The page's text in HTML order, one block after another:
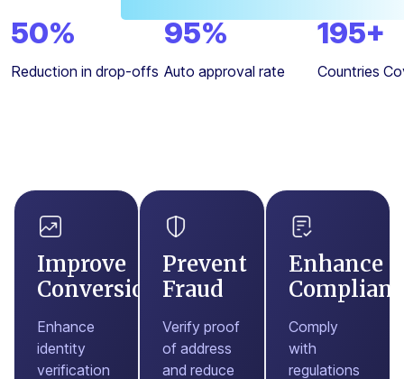
50%
Reduction in drop-offs
95%
Auto approval rate
195+
Countries
Improve
Conversions
Enhance
identity
verification
Prevent
Fraud
Verify proof
of address
and reduce
Enhance
Comply
with
regulations